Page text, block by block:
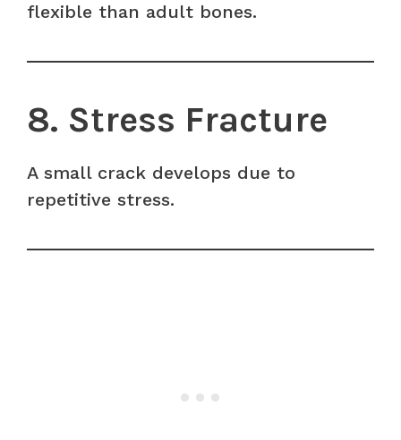
flexible than adult bones.
8. Stress Fracture
A small crack develops due to
repetitive stress.